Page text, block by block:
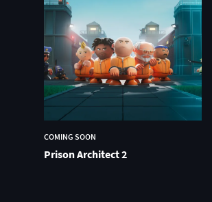
COMING SOON
Prison Architect 2